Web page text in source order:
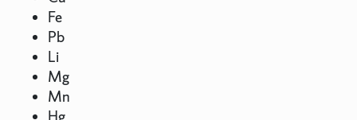
Fe
Pb
Li
Mg
Mn
Hg